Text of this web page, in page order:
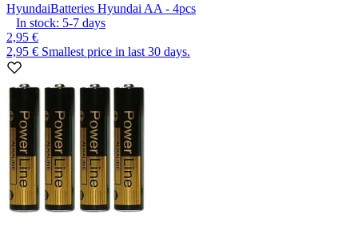
HyundaiBatteries Hyundai AA - 4pcs
In stock: 5-7 days
2,95 €
2,95 € Smallest price in last 30 days.